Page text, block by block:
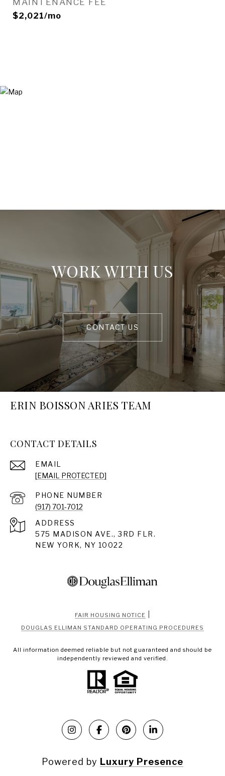
MAINTENANCE FEE
$2,021/mo
WORK WITH US
CONTACT US
ERIN BOISSON ARIES TEAM
CONTACT DETAILS
EMAIL
[EMAIL PROTECTED]
PHONE NUMBER
(917) 701-7012
ADDRESS
575 MADISON AVE., 3RD FLR.
NEW YORK, NY 10022
FAIR HOUSING NOTICE
DOUGLAS ELLIMAN STANDARD OPERATING PROCEDURES
All information deemed reliable but not guaranteed and should be
independently reviewed and verified.
Powered by Luxury Presence